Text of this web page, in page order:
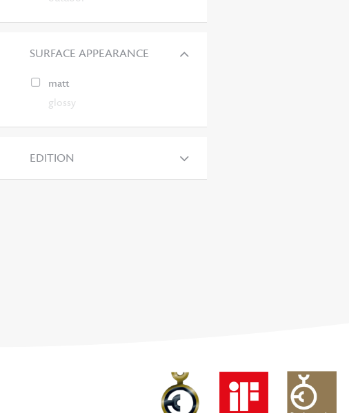
SURFACE APPEARANCE
matt
glossy
EDITION